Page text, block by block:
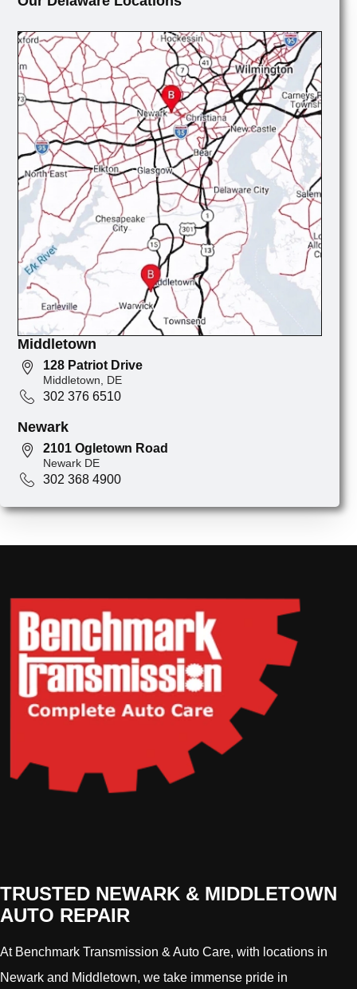
Middletown
128 Patriot Drive
Middletown, DE
302 376 6510
Newark
2101 Ogletown Road
Newark DE
302 368 4900
TRUSTED NEWARK & MIDDLETOWN
AUTO REPAIR
At Benchmark Transmission & Auto Care, with locations in
Newark and Middletown, we take immense pride in